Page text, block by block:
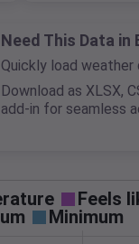
Need This Data in
Quickly load
Download as XLSX,
add-in for seamless
Feels
Minimum